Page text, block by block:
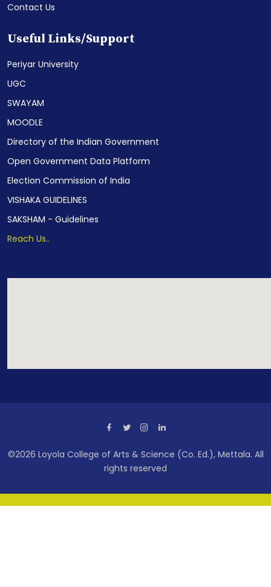
Contact Us
Useful Links/Support
Periyar University
UGC
SWAYAM
MOODLE
Directory of the Indian Government
Open Government Data Platform
Election Commission of India
VISHAKA GUIDELINES
SAKSHAM - Guidelines
Reach Us..
©2026 Loyola College of Arts & Science (Co. Ed.), Mettala. All
rights reserved